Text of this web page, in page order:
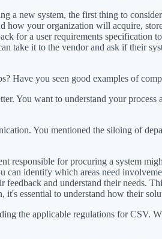
a new system, the first thing to
how your organization will acquire,
for a user requirements
take it to the vendor and ask if their
Have you seen good examples of
You want to understand your
You mentioned the siloing of
responsible for procuring a system
can identify which areas need
and understand their needs.
essential to understand how their
the applicable regulations for CSV.